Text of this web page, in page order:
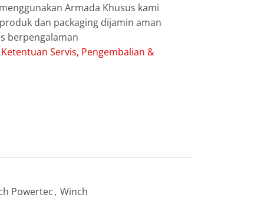
Armada Khusus kami
dan packaging dijamin aman
berpengalaman
Ketentuan Servis, Pengembalian &
Powertec, Winch